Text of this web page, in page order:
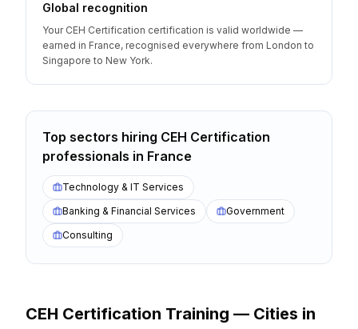
Global recognition
Your CEH Certification certification is valid worldwide —
earned in France, recognised everywhere from London to
Singapore to New York.
Top sectors hiring CEH Certification
professionals in France
Technology & IT Services
Banking & Financial Services
Government
Consulting
CEH Certification Training — Cities in